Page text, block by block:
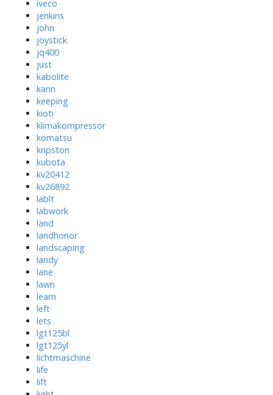
iveco
jenkins
john
joystick
jq400
just
kabolite
kann
keeping
kioti
klimakompressor
komatsu
kripston
kubota
kv20412
kv26892
lablt
labwork
land
landhonor
landscaping
landy
lane
lawn
learn
left
lets
lgt125bl
lgt125yl
lichtmaschine
life
lift